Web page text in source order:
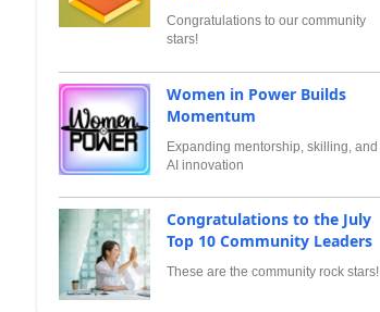
Congratulations to our community
stars!
Women in Power Builds
Momentum
Expanding mentorship, skilling, and
AI innovation
Congratulations to the July
Top 10 Community Leaders
These are the community rock stars!